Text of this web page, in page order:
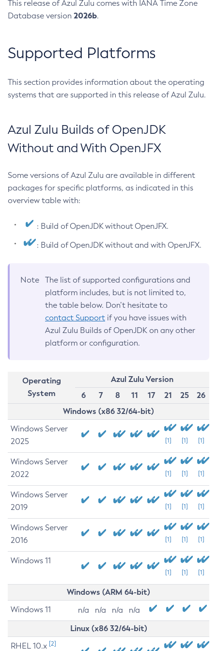
This release of Azul Zulu comes with IANA Time Zone
Database version 2026b.
Supported Platforms
This section provides information about the operating
systems that are supported in this release of Azul Zulu.
Azul Zulu Builds of OpenJDK
Without and With OpenJFX
Some versions of Azul Zulu are available in different
packages for specific platforms, as indicated in this
overview table with:
: Build of OpenJDK without OpenJFX.
: Build of OpenJDK without and with OpenJFX.
Note
The list of supported configurations and
platform includes, but is not limited to,
the table below. Don’t hesitate to
contact Support if you have issues with
Azul Zulu Builds of OpenJDK on any other
platform or configuration.
Operating
System
Azul Zulu Version
6
7 8 11 17 21 25
26
Windows (x86 32/64-bit)
Windows Server
2025
[1] [1] [1]
Windows Server
2022
[1] [1] [1]
Windows Server
2019
[1] [1] [1]
Windows Server
2016
[1] [1] [1]
Windows 11
[1] [1] [1]
Windows (ARM 64-bit)
Windows 11 n/a n/a n/a n/a
Linux (x86 32/64-bit)
RHEL 10.x [2]